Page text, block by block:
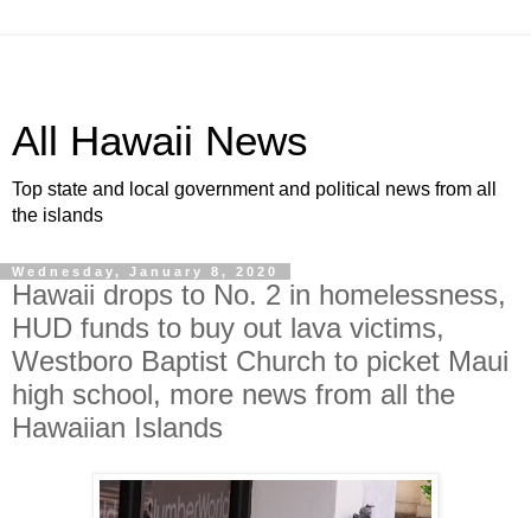
All Hawaii News
Top state and local government and political news from all
the islands
Wednesday, January 8, 2020
Hawaii drops to No. 2 in homelessness,
HUD funds to buy out lava victims,
Westboro Baptist Church to picket Maui
high school, more news from all the
Hawaiian Islands